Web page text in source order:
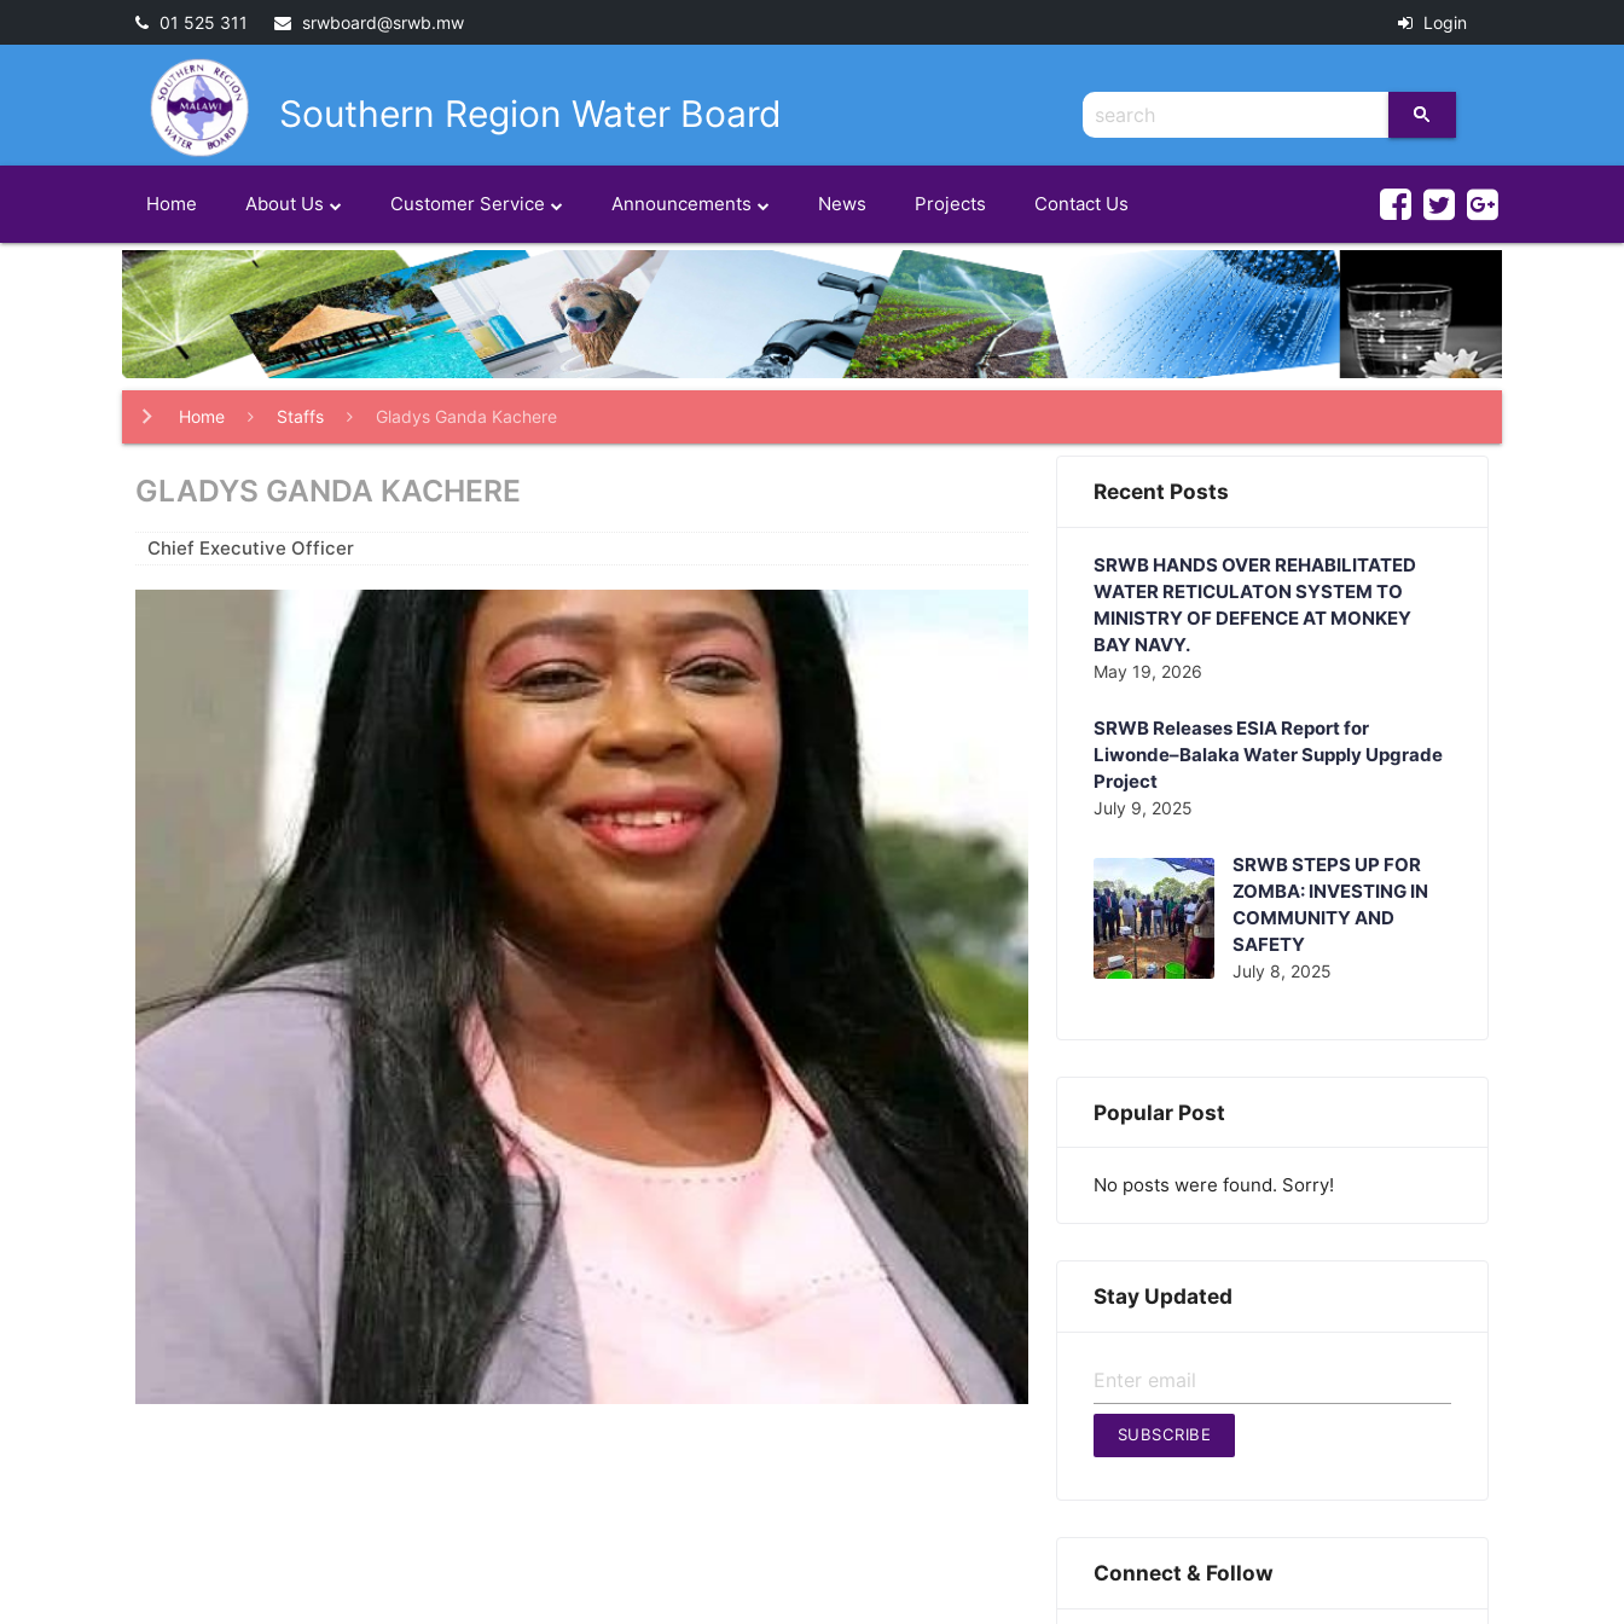
01 525 311 srwboard@srwb.mw Login
Southern Region Water Board
Home About Us Customer Service Announcements News Projects Contact Us
Home Staffs Gladys Ganda Kachere
GLADYS GANDA KACHERE
Chief Executive Officer
Recent Posts
SRWB HANDS OVER REHABILITATED
WATER RETICULATON SYSTEM TO
MINISTRY OF DEFENCE AT MONKEY
BAY NAVY.
May 19, 2026
SRWB Releases ESIA Report for
Liwonde–Balaka Water Supply Upgrade
Project
July 9, 2025
SRWB STEPS UP FOR
ZOMBA: INVESTING IN
COMMUNITY AND
SAFETY
July 8, 2025
Popular Post
No posts were found. Sorry!
Stay Updated
SUBSCRIBE
Connect & Follow